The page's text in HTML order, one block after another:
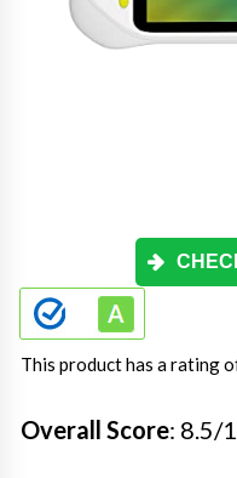
This product has a rating
Overall Score: 8.5/